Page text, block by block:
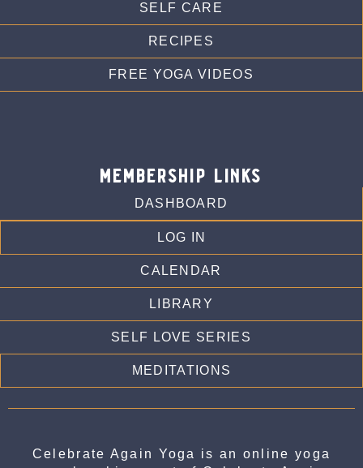
SELF CARE
RECIPES
FREE YOGA VIDEOS
membership links
DASHBOARD
LOG IN
CALENDAR
LIBRARY
SELF LOVE SERIES
MEDITATIONS
Celebrate Again Yoga is an online yoga